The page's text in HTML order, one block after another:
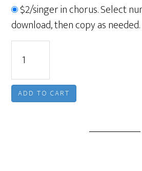
$2/singer in chorus. Select
download, then copy as needed.
ADD TO CART